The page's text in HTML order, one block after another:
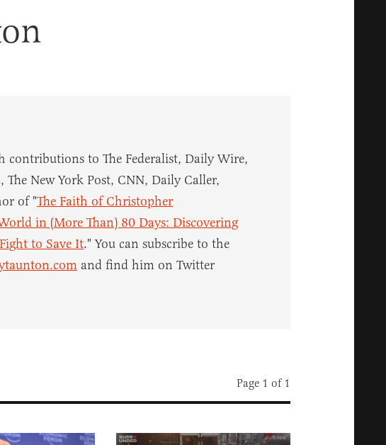
contributions to The Federalist, Daily Wire,
New York Post, CNN, Daily Caller,
of "The Faith of Christopher
in (More Than) 80 Days: Discovering
to Save It." You can subscribe to the
and find him on Twitter
Page 1 of 1